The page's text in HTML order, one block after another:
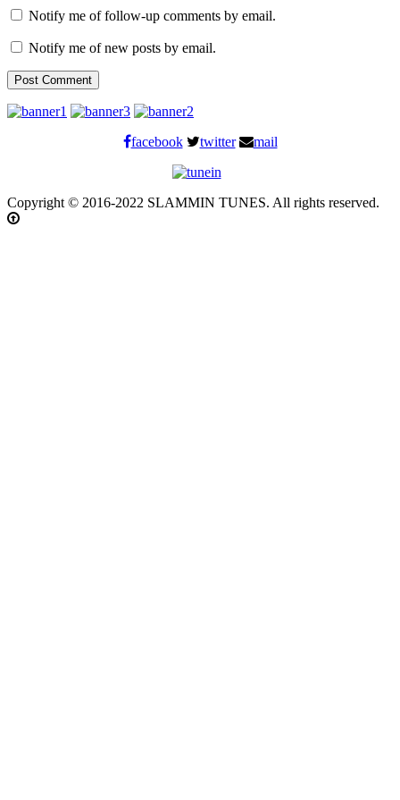
Notify me of follow-up comments by email.
Notify me of new posts by email.
facebook twitter mail
Copyright © 2016-2022 SLAMMIN TUNES. All rights reserved.